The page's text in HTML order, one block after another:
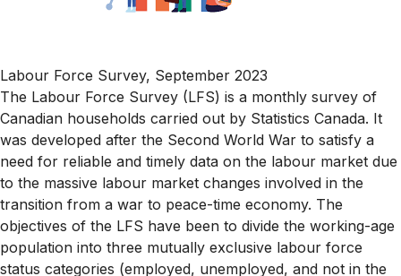
Labour Force Survey, September 2023
The Labour Force Survey (LFS) is a monthly survey of
Canadian households carried out by Statistics Canada. It
was developed after the Second World War to satisfy a
need for reliable and timely data on the labour market due
to the massive labour market changes involved in the
transition from a war to peace-time economy. The
objectives of the LFS have been to divide the working-age
population into three mutually exclusive labour force
status categories (employed, unemployed, and not in the